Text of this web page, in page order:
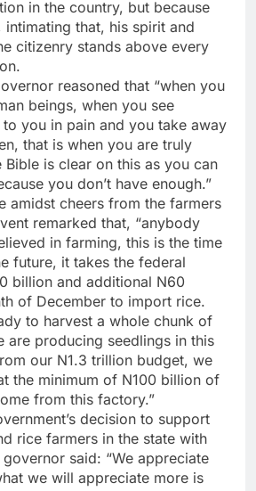
in the country, but because
intimating that, his spirit and
citizenry stands above every
reasoned that “when you
beings, when you see
you in pain and you take away
that is when you are truly
Bible is clear on this as you can
you don’t have enough.”
amidst cheers from the farmers
remarked that, “anybody
in farming, this is the time
future, it takes the federal
billion and additional N60
of December to import rice.
to harvest a whole chunk of
are producing seedlings in this
our N1.3 trillion budget, we
the minimum of N100 billion of
from this factory.”
decision to support
rice farmers in the state with
said: “We appreciate
we will appreciate more is